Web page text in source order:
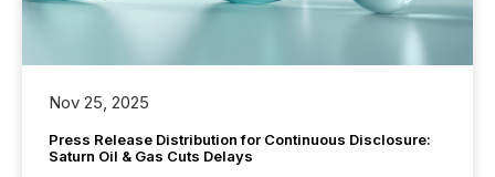
Nov 25, 2025
Press Release Distribution for Continuous Disclosure:
Saturn Oil & Gas Cuts Delays